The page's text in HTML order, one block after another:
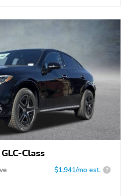
Class
$1,941/mo est. ?